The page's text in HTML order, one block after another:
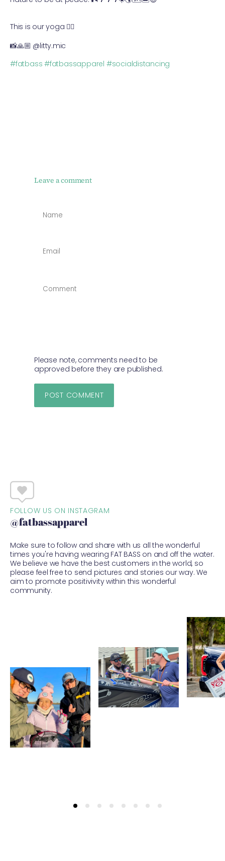
This is our yoga 🧘‍♂️
📸🙏🏼 @litty.mic
#fatbass #fatbassapparel #socialdistancing
Leave a comment
Please note, comments need to be
approved before they are published.
FOLLOW US ON INSTAGRAM
@fatbassapparel
Make sure to follow and share with us all the wonderful
times you're having wearing FAT BASS on and off the water.
We believe we have the best customers in the world, so
please feel free to send pictures and stories our way. We
aim to promote positivivity within this wonderful
community.